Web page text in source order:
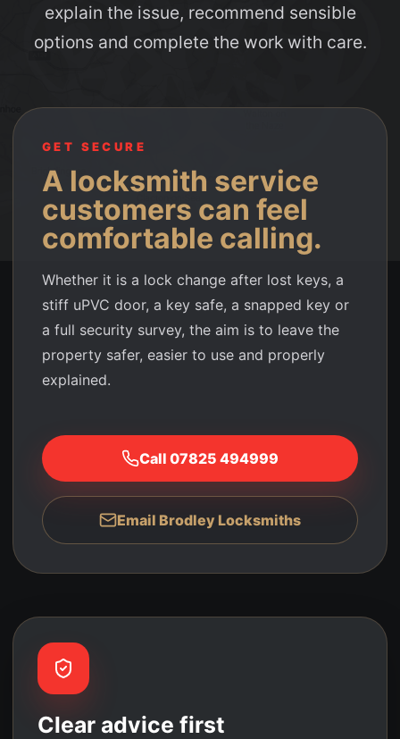
explain the issue, recommend sensible
options and complete the work with care.
GET SECURE
A locksmith service
customers can feel
comfortable calling.
Whether it is a lock change after lost keys, a
stiff uPVC door, a key safe, a snapped key or
a full security survey, the aim is to leave the
property safer, easier to use and properly
explained.
Call 07825 494999
Email Brodley Locksmiths
Clear advice first